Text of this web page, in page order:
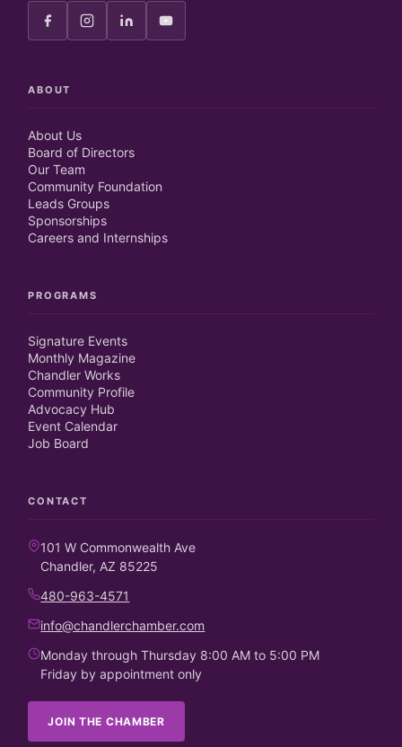
ABOUT
About Us
Board of Directors
Our Team
Community Foundation
Leads Groups
Sponsorships
Careers and Internships
PROGRAMS
Signature Events
Monthly Magazine
Chandler Works
Community Profile
Advocacy Hub
Event Calendar
Job Board
CONTACT
101 W Commonwealth Ave
Chandler, AZ 85225
480-963-4571
info@chandlerchamber.com
Monday through Thursday 8:00 AM to 5:00 PM
Friday by appointment only
JOIN THE CHAMBER